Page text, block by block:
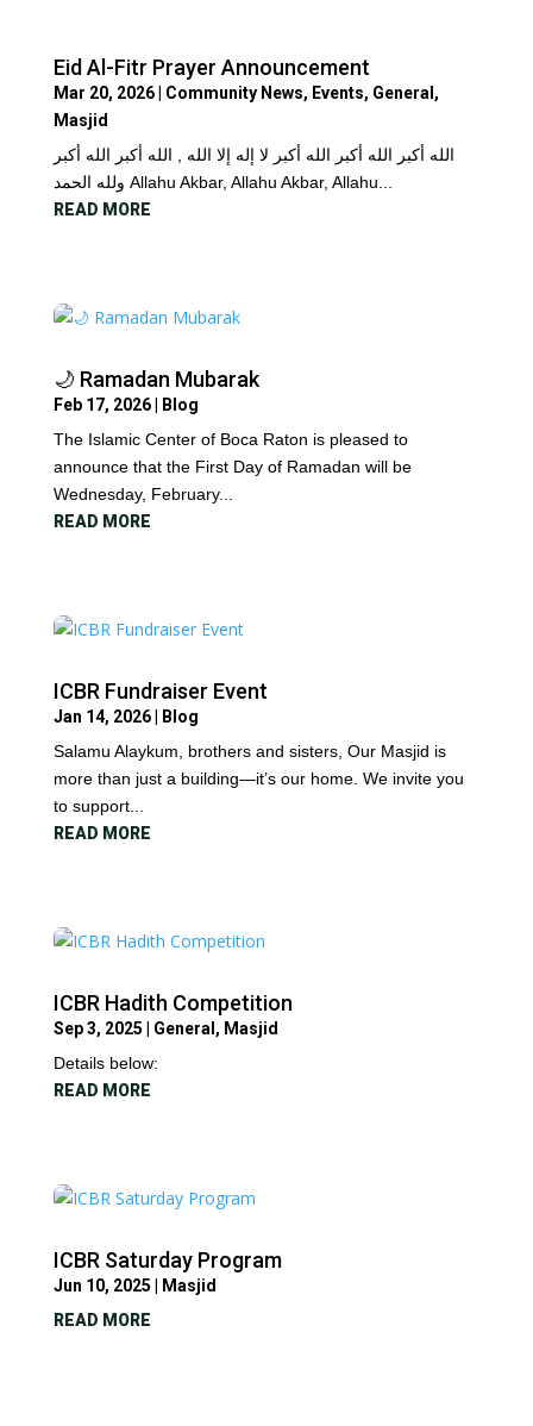
Eid Al-Fitr Prayer Announcement
Mar 20, 2026| Community News, Events, General ,
Masjid
الله أكبر الله أكبر الله أكبر لا إله إلا الله , الله أكبر الله أكبر
ولله الحمد Allahu Akbar, Allahu Akbar, Allahu...
READ MORE
🌙 Ramadan Mubarak
Feb 17, 2026|
Blog
The Islamic Center of Boca Raton is pleased to
announce that the First Day of Ramadan will be
Wednesday, February...
READ MORE
ICBR Fundraiser Event
Jan 14, 2026|
Blog
Salamu Alaykum, brothers and sisters, Our Masjid is
more than just a building—it’s our home. We invite you
to support...
READ MORE
ICBR Hadith Competition
Sep 3, 2025 General , Masjid
Details below:
READ MORE
ICBR Saturday Program
Jun 10, 2025
Masjid
READ MORE